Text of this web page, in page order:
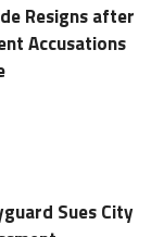
Resigns after
Accusations
Sues City